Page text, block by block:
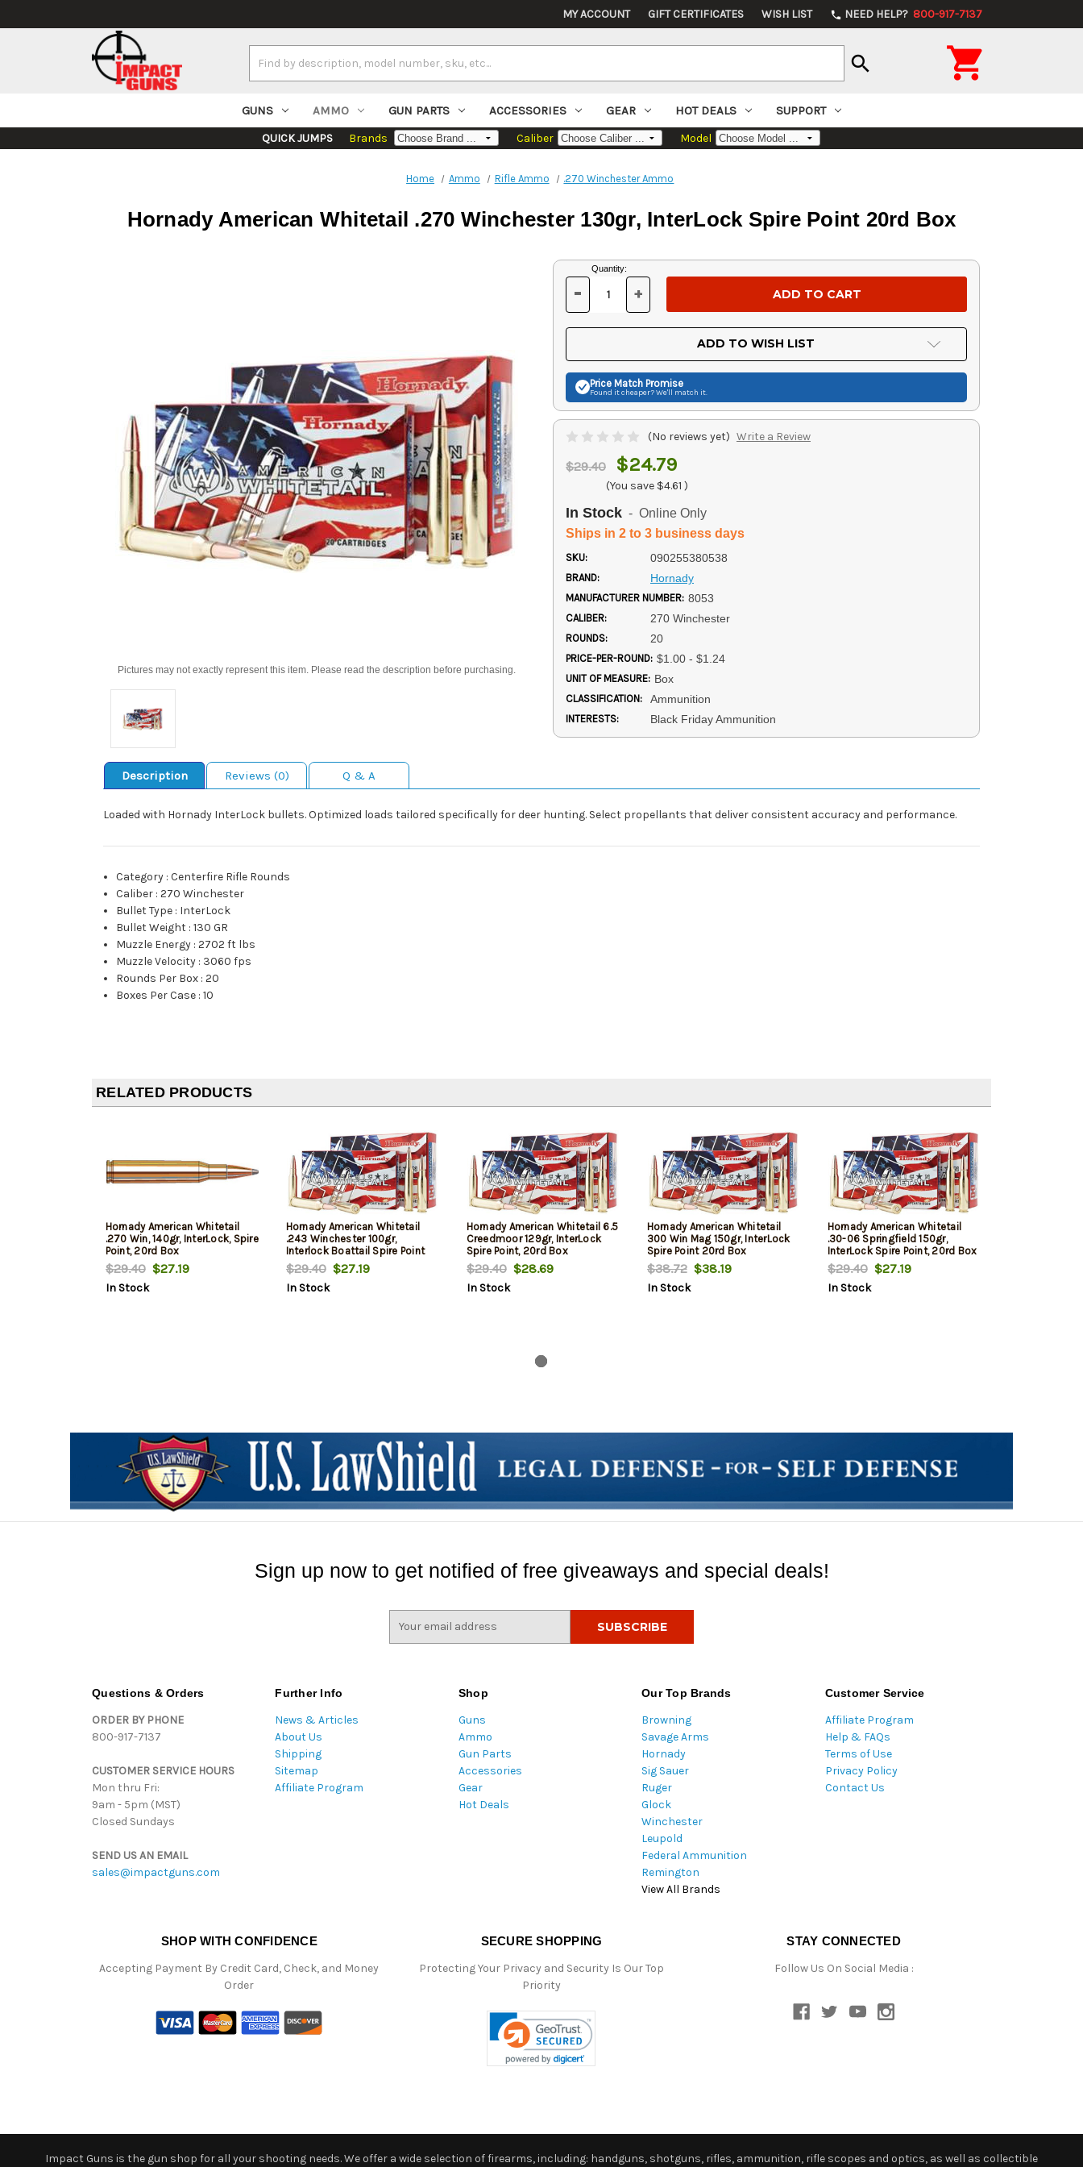
MY ACCOUNT GIFT CERTIFICATES WISH LIST phone NEED HELP? 800-917-7137
Keyword:
search 
GUNS AMMO GUN PARTS ACCESSORIES GEAR HOT DEALS SUPPORT
QUICK JUMPS Brands Caliber Model
Home Ammo Rifle Ammo .270 Winchester Ammo
Hornady American Whitetail .270 Winchester 130gr, InterLock Spire Point 20rd Box
Pictures may not exactly represent this item. Please read the description before purchasing.
Current
Stock:
Quantity:
DECREASE
OF
UNDEFINED
- INCREASE
OF
UNDEFINED
+
ADD TO WISH LIST
Price Match Promise
Found it cheaper? We'll match it.
(No reviews yet) Write a Review
$29.40 $24.79
(You save $4.61 )
In Stock - Online Only
Ships in 2 to 3 business days
SKU: 090255380538
BRAND: Hornady
MANUFACTURER NUMBER: 8053
CALIBER: 270 Winchester
ROUNDS: 20
PRICE-PER-ROUND: $1.00 - $1.24
UNIT OF MEASURE: Box
CLASSIFICATION: Ammunition
INTERESTS: Black Friday Ammunition
Description Reviews (0) Q & A
Loaded with Hornady InterLock bullets. Optimized loads tailored specifically for deer hunting. Select propellants that deliver consistent accuracy and performance.
Category :Centerfire Rifle Rounds
Caliber :270 Winchester
Bullet Type : InterLock
Bullet Weight :130 GR
Muzzle Energy :2702 ft lbs
Muzzle Velocity : 3060 fps
Rounds Per Box :20
Boxes Per Case :10
RELATED PRODUCTS
Hornady American Whitetail
.270 Win, 140gr, InterLock, Spire
Point, 20rd Box
$29.40$27.19
In Stock
Hornady American Whitetail
.243 Winchester 100gr,
Interlock Boattail Spire Point
20rd Box
$29.40$27.19
In Stock
Hornady American Whitetail 6.5
Creedmoor 129gr, InterLock
Spire Point, 20rd Box
$29.40$28.69
In Stock
Hornady American Whitetail
300 Win Mag 150gr, InterLock
Spire Point 20rd Box
$38.72$38.19
In Stock
Hornady American Whitetail
.30-06 Springfield 150gr,
InterLock Spire Point, 20rd Box
$29.40$27.19
In Stock
Sign up now to get notified of free giveaways and special deals!
Questions & Orders
ORDER BY PHONE
800-917-7137
CUSTOMER SERVICE HOURS
Mon thru Fri:
9am - 5pm (MST)
Closed Sundays
SEND US AN EMAIL
sales@impactguns.com
Further Info
News & Articles
About Us
Shipping
Sitemap
Affiliate Program
Shop
Guns
Ammo
Gun Parts
Accessories
Gear
Hot Deals
Our Top Brands
Browning
Savage Arms
Hornady
Sig Sauer
Ruger
Glock
Winchester
Leupold
Federal Ammunition
Remington
View All Brands
Customer Service
Affiliate Program
Help & FAQs
Terms of Use
Privacy Policy
Contact Us
SHOP WITH CONFIDENCE
Accepting Payment By Credit Card, Check, and Money
Order
SECURE SHOPPING
Protecting Your Privacy and Security Is Our Top
Priority
STAY CONNECTED
Follow Us On Social Media :
Impact Guns is the gun shop for all your shooting needs. We offer a wide selection of firearms, including: handguns, shotguns, rifles, ammunition, rifle scopes and optics, as well as collectible